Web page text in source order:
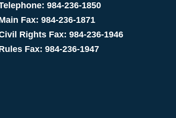
984-236-1850
Fax: 984-236-1871
Rights Fax: 984-236-1946
Fax: 984-236-1947